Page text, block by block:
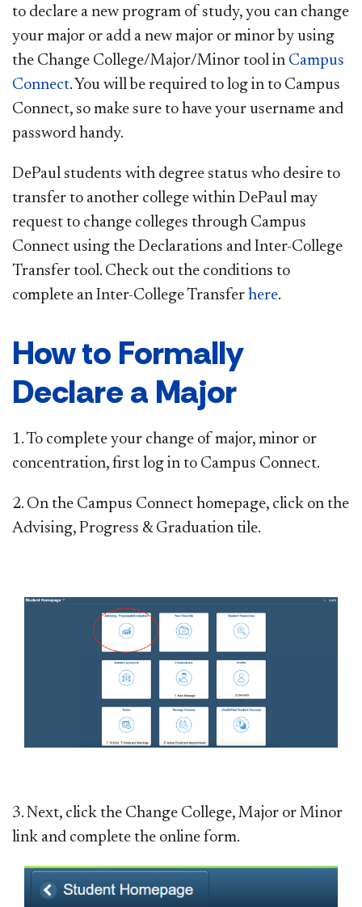
to declare a new program of study, you can change
your major or add a new major or minor by using
the Change College/Major/Minor tool in Campus
Connect. You will be required to log in to Campus
Connect, so make sure to have your username and
password handy.
DePaul students with degree status who desire to
transfer to another college within DePaul may
request to change colleges through Campus
Connect using the Declarations and Inter-College
Transfer tool. Check out the conditions to
complete an Inter-College Transfer here.
How to Formally
Declare a Major
1. To complete your change of major, minor or
concentration, first log in to Campus Connect.
2. On the Campus Connect homepage, click on the
Advising, Progress & Graduation tile.
3. Next, click the Change College, Major or Minor
link and complete the online form.